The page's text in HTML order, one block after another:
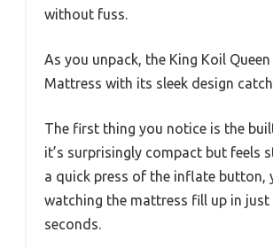
without fuss.
As you unpack, the King Koil
Mattress with its sleek design
The first thing you notice is the
it’s surprisingly compact but feels
a quick press of the inflate button,
watching the mattress fill up in just
seconds.